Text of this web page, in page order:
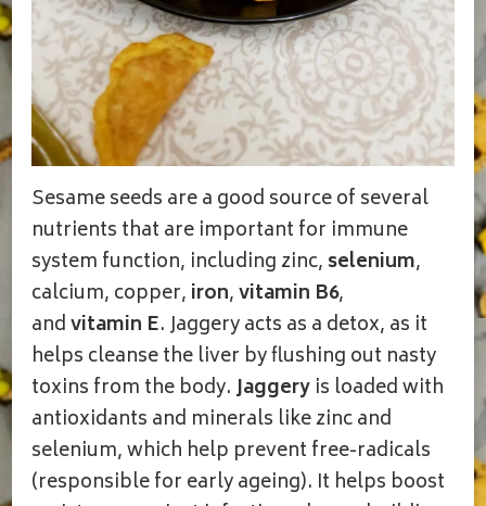
Sesame seeds are a good source of several
nutrients that are important for immune
system function, including zinc, selenium,
calcium, copper, iron,vitamin B6,
andvitamin E. Jaggery acts as a detox, as it
helps cleanse the liver by flushing out nasty
toxins from the body. Jaggery is loaded with
antioxidants and minerals like zinc and
selenium, which help prevent free-radicals
(responsible for early ageing). It helps boost